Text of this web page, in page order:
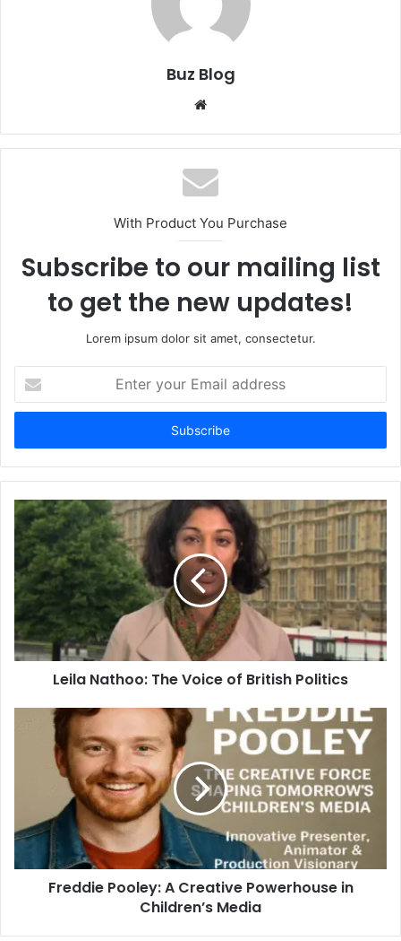
Buz Blog
Website
With Product You Purchase
Subscribe to our mailing list
to get the new updates!
Lorem ipsum dolor sit amet, consectetur.
your
Email
Leila Nathoo: The Voice of British Politics
Freddie Pooley: A Creative Powerhouse in
Children’s Media